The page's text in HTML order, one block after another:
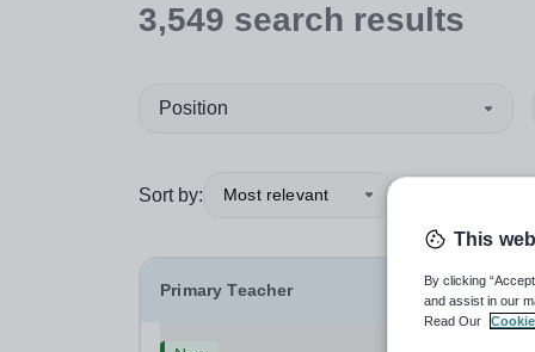
3,549 search results
Position
Sort by: Most relevant
Primary Teacher
This
By clicking
and assist in our
Read Our